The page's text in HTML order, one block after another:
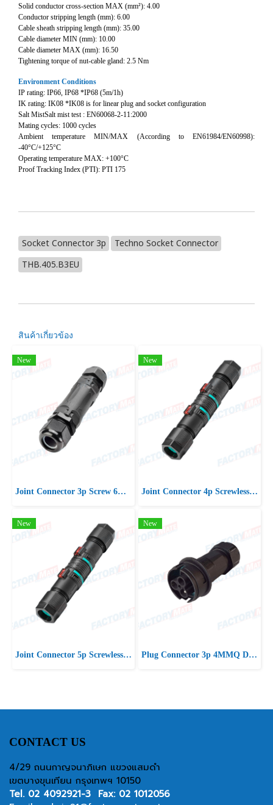
Solid conductor cross-section MAX (mm²): 4.00
Conductor stripping length (mm): 6.00
Cable sheath stripping length (mm): 35.00
Cable diameter MIN (mm): 10.00
Cable diameter MAX (mm): 16.50
Tightening torque of nut-cable gland: 2.5 Nm
Environment Conditions
IP rating: IP66, IP68 *IP68 (5m/1h)
IK rating: IK08 *IK08 is for linear plug and socket configuration
Salt MistSalt mist test : EN60068-2-11:2000
Mating cycles: 1000 cycles
Ambient temperature MIN/MAX (According to EN61984/EN60998):
-40°C/+125°C
Operating temperature MAX: +100°C
Proof Tracking Index (PTI): PTI 175
Socket Connector 3p
Techno Socket Connector
THB.405.B3EU
สินค้าเกี่ยวข้อง
New
Joint Connector 3p Screw 6mm2 D15-21 IP66/IP68
New
Joint Connector 4p Screwless D7-13 IP66/IP68
New
Joint Connector 5p Screwless D7-13 IP66/IP68
New
Plug Connector 3p 4MMQ D10-16.5 IP66/IP68 UP
CONTACT US
4/29 ถนนกาญจนาภิเษก แขวงแสมดำ
เขตบางขุนเทียน กรุงเทพฯ 10150
Tel. 02 4092921-3 Fax: 02 1012056